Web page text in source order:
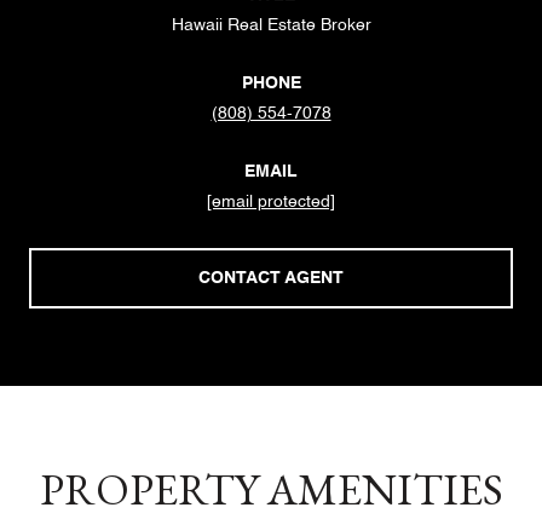
Hawaii Real Estate Broker
PHONE
(808) 554-7078
EMAIL
[email protected]
CONTACT AGENT
PROPERTY AMENITIES